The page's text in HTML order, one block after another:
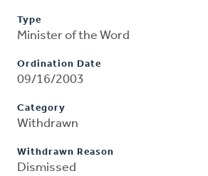
Type
Minister of the Word
Ordination Date
09/16/2003
Category
Withdrawn
Withdrawn Reason
Dismissed